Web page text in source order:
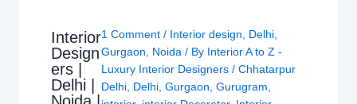
Interior
Design
ers |
Delhi |
1 Comment / Interior design Delhi
Gurgaon
Noida / By Interior A to Z -
Luxury Interior Designers/Chhatarpur
Delhi Delhi ,Gurgaon ,Gurugram